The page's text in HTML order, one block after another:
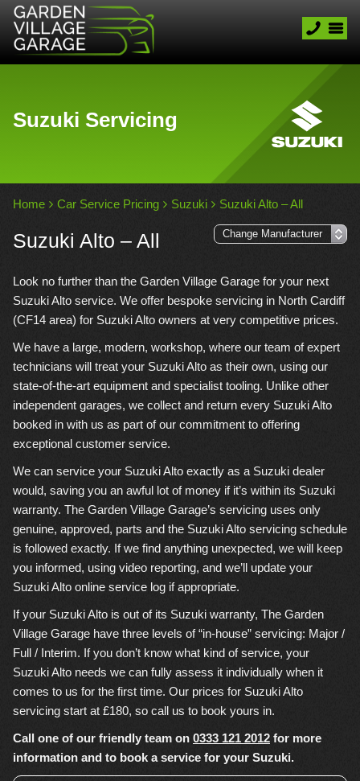
Suzuki Servicing
Home Car Service Pricing Suzuki Suzuki Alto – All
Suzuki Alto – All
Look no further than the Garden Village Garage for your next
Suzuki Alto service. We offer bespoke servicing in North Cardiff
(CF14 area) for Suzuki Alto owners at very competitive prices.
We have a large, modern, workshop, where our team of expert
technicians will treat your Suzuki Alto as their own, using our
state-of-the-art equipment and specialist tooling. Unlike other
independent garages, we collect and return every Suzuki Alto
booked in with us as part of our commitment to offering
exceptional customer service.
We can service your Suzuki Alto exactly as a Suzuki dealer
would, saving you an awful lot of money if it’s within its Suzuki
warranty. The Garden Village Garage’s servicing uses only
genuine, approved, parts and the Suzuki Alto servicing schedule
is followed exactly. If we find anything unexpected, we will keep
you informed, using video reporting, and we’ll update your
Suzuki Alto online service log if appropriate.
If your Suzuki Alto is out of its Suzuki warranty, The Garden
Village Garage have three levels of “in-house” servicing: Major /
Full / Interim. If you don’t know what kind of service, your
Suzuki Alto needs we can fully assess it individually when it
comes to us for the first time. Our prices for Suzuki Alto
servicing start at £180, so call us to book yours in.
Call one of our friendly team on 0333 121 2012 for more
information and to book a service for your Suzuki.